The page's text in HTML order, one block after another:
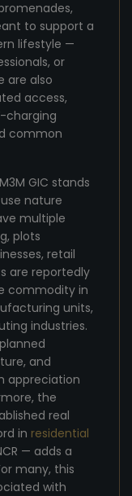
to support a
lifestyle —
or
are also
access,
charging
common
GIC stands
nature
multiple
plots
retail
are reportedly
commodity in
units,
industries.
and
appreciation
the
real
in residential
— adds a
many, this
with